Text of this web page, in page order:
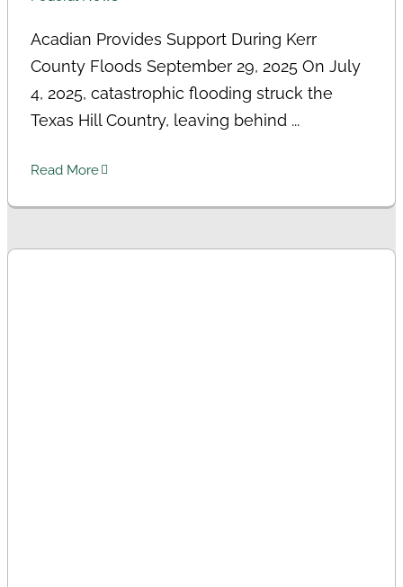
Acadian Provides Support During Kerr
County Floods September 29, 2025 On July
4, 2025, catastrophic flooding struck the
Texas Hill Country, leaving behind ...
Read More